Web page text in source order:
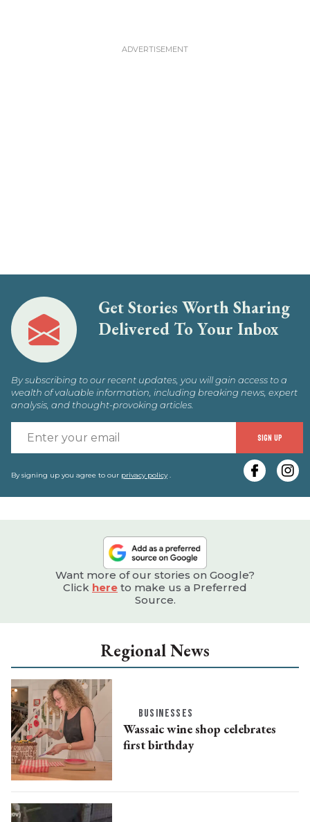
Get Stories Worth Sharing
Delivered To Your Inbox
By subscribing to our recent updates, you will gain access to a
wealth of valuable information, including breaking news, expert
analysis, and thought-provoking articles.
SIGN UP
By signing up you agree to our privacy policy.
Want more of our stories on Google?
Click here to make us a Preferred
Source.
Regional News
BUSINESSES
Wassaic wine shop celebrates
first birthday